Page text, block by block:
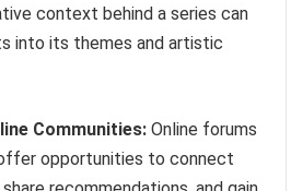
context behind a series can
into its themes and artistic
Communities: Online forums
opportunities to connect